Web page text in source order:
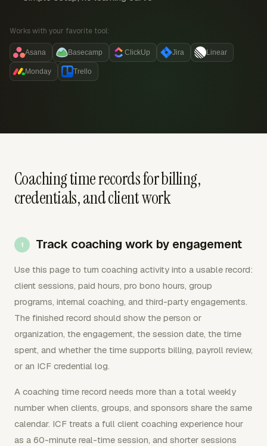
Works with your favorite tool:
Asana Basecamp ClickUp Jira Linear
Monday Trello
Coaching time records for billing,
credentials, and client work
Track coaching work by engagement
Use this page to turn coaching activity into a usable record:
client sessions, paid hours, pro bono hours, group
programs, internal coaching, and third-party engagements.
The finished record should show the person or
organization, the engagement, the session date, the time
spent, and whether the time supports billing, payroll review,
or an ICF credential log.
A coaching time record needs more than a total weekly
number when clients, groups, and sponsors share the same
calendar. ICF treats a full client coaching experience hour
as a 60-minute real-time session, and shorter sessions